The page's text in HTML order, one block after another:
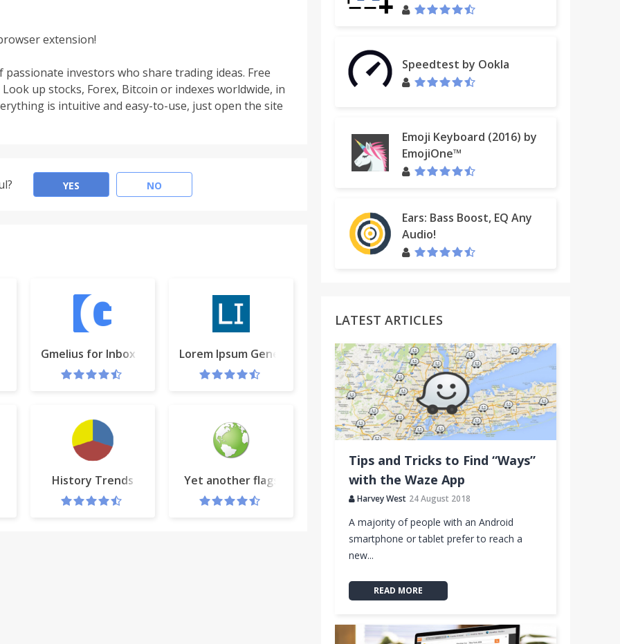
extension!
investors who share trading ideas. Free
up stocks, Forex, Bitcoin or indexes worldwide, in
is intuitive and easy-to-use, just open the site
YES NO
Gmelius for Inbox by GmailLorem Ipsum Generator (Default Text)
History Trends Yet another flags
Speedtest by Ookla
Emoji Keyboard (2016) by
EmojiOne™
Ears: Bass Boost, EQ Any
Audio!
LATEST ARTICLES
Tips and Tricks to Find “Ways”
with the Waze App
Harvey West 24 August 2018
A majority of people with an Android
smartphone or tablet prefer to reach a
new...
READ MORE